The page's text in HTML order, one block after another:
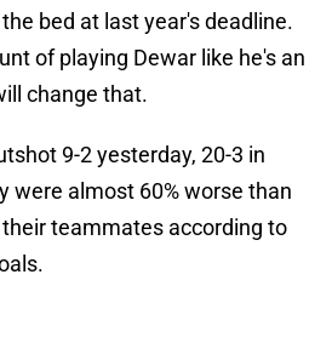
bed at last year's deadline.
of playing Dewar like he's an
change that.
9-2 yesterday, 20-3 in
were almost 60% worse than
teammates according to